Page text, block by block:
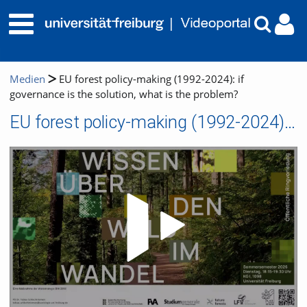
Medien
EU forest policy-making (1992-2024): if
governance is the solution, what is the problem?
EU forest policy-making (1992-2024): if governance is the solution, what is the problem?